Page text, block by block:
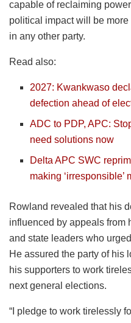
capable of reclaiming
political impact will be
in any other party.
Read also:
2027: Kwankwaso
defection ahead of
ADC to PDP, APC:
need solutions now
Delta APC SWC
making ‘irresponsible’
Rowland revealed that his
influenced by appeals from
and state leaders who
He assured the party of his
his supporters to work
next general elections.
“I pledge to work tirelessly